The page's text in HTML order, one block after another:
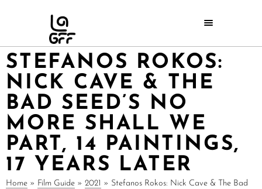
STEFANOS ROKOS:
NICK CAVE & THE
BAD SEED’S NO
MORE SHALL WE
PART, 14 PAINTINGS,
17 YEARS LATER
Home » Film Guide » 2021 » Stefanos Rokos: Nick Cave & The Bad